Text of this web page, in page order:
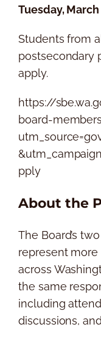
Tuesday, March
Students from
postsecondary
apply.
https://
board-
pply
About the
The Board’s
represent
across
the same
including
discussions,